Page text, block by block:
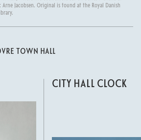
Jacobsen. Original is found at the Royal Danish
TOWN HALL
CITY HALL CLOCK